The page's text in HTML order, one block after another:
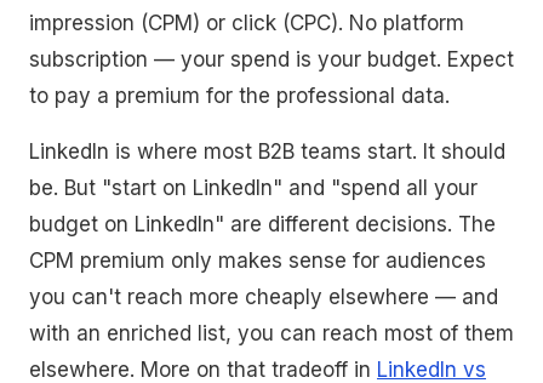
impression (CPM) or click (CPC). No platform
subscription — your spend is your budget. Expect
to pay a premium for the professional data.
LinkedIn is where most B2B teams start. It should
be. But "start on LinkedIn" and "spend all your
budget on LinkedIn" are different decisions. The
CPM premium only makes sense for audiences
you can't reach more cheaply elsewhere — and
with an enriched list, you can reach most of them
elsewhere. More on that tradeoff in LinkedIn vs